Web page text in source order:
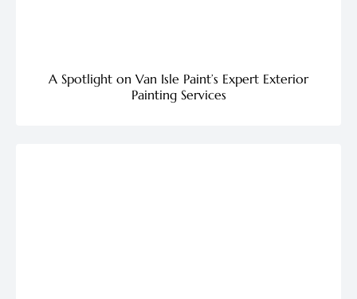
A Spotlight on Van Isle Paint’s Expert Exterior
Painting Services